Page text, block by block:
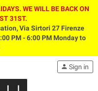
WE WILL BE BACK ON
31ST.
Via Sirtori 27 Firenze
PM - 6:00 PM Monday to
person Sign in